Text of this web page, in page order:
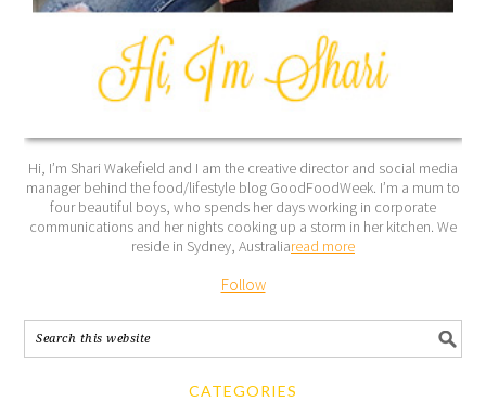
Hi, I’m Shari Wakefield and I am the creative director and social media
manager behind the food/lifestyle blog GoodFoodWeek. I’m a mum to
four beautiful boys, who spends her days working in corporate
communications and her nights cooking up a storm in her kitchen. We
reside in Sydney, Australiaread more
Follow
CATEGORIES